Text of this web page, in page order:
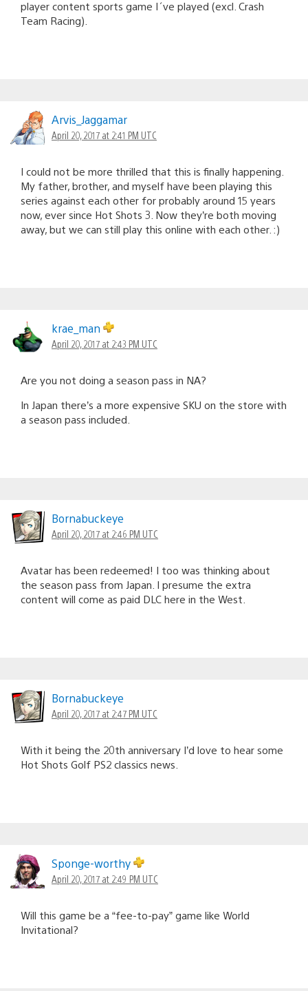
player content sports game I´ve played (excl. Crash
Team Racing).
Arvis_Jaggamar
April 20, 2017 at 2:41 PM UTC
I could not be more thrilled that this is finally happening.
My father, brother, and myself have been playing this
series against each other for probably around 15 years
now, ever since Hot Shots 3. Now they’re both moving
away, but we can still play this online with each other. :)
krae_man
April 20, 2017 at 2:43 PM UTC
Are you not doing a season pass in NA?
In Japan there’s a more expensive SKU on the store with
a season pass included.
Bornabuckeye
April 20, 2017 at 2:46 PM UTC
Avatar has been redeemed! I too was thinking about
the season pass from Japan. I presume the extra
content will come as paid DLC here in the West.
Bornabuckeye
April 20, 2017 at 2:47 PM UTC
With it being the 20th anniversary I’d love to hear some
Hot Shots Golf PS2 classics news.
Sponge-worthy
April 20, 2017 at 2:49 PM UTC
Will this game be a “fee-to-pay” game like World
Invitational?